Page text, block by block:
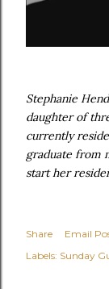
Stephanie
daughter of
currently
graduate from
start her
Share
Email
Labels: Sunday